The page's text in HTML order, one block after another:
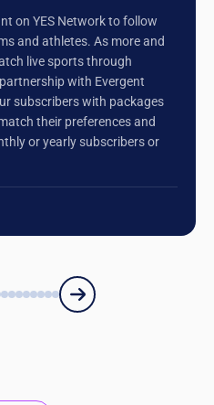
on YES Network to follow
and athletes. As more and
live sports through
with Evergent
subscribers with packages
their preferences and
or yearly subscribers or